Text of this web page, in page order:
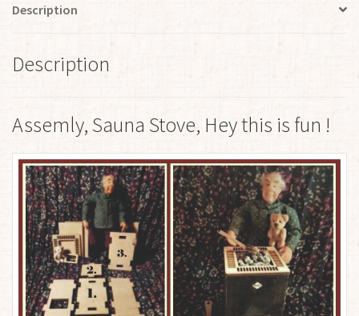
Description
Description
Assemly, Sauna Stove, Hey this is fun !